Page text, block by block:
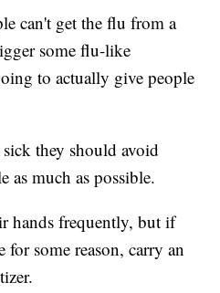
can't get the flu from a
some flu-like
to actually give people
they should avoid
as much as possible.
hands frequently, but if
some reason, carry an